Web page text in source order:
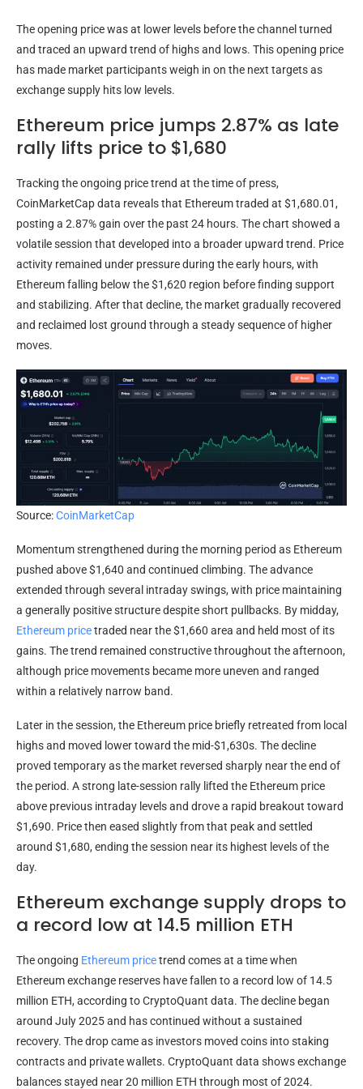
The opening price was at lower levels before the channel turned
and traced an upward trend of highs and lows. This opening price
has made market participants weigh in on the next targets as
exchange supply hits low levels.
Ethereum price jumps 2.87% as late
rally lifts price to $1,680
Tracking the ongoing price trend at the time of press,
CoinMarketCap data reveals that Ethereum traded at $1,680.01,
posting a 2.87% gain over the past 24 hours. The chart showed a
volatile session that developed into a broader upward trend. Price
activity remained under pressure during the early hours, with
Ethereum falling below the $1,620 region before finding support
and stabilizing. After that decline, the market gradually recovered
and reclaimed lost ground through a steady sequence of higher
moves.
Source:CoinMarketCap
Momentum strengthened during the morning period as Ethereum
pushed above $1,640 and continued climbing. The advance
extended through several intraday swings, with price maintaining
a generally positive structure despite short pullbacks. By midday,
Ethereum pricetraded near the $1,660 area and held most of its
gains. The trend remained constructive throughout the afternoon,
although price movements became more uneven and ranged
within a relatively narrow band.
Later in the session, the Ethereum price briefly retreated from local
highs and moved lower toward the mid-$1,630s. The decline
proved temporary as the market reversed sharply near the end of
the period. A strong late-session rally lifted the Ethereum price
above previous intraday levels and drove a rapid breakout toward
$1,690. Price then eased slightly from that peak and settled
around $1,680, ending the session near its highest levels of the
day.
Ethereum exchange supply drops to
a record low at 14.5 million ETH
The ongoing Ethereum pricetrend comes at a time when
Ethereum exchange reserves have fallen to a record low of 14.5
million ETH, according to CryptoQuant data. The decline began
around July 2025 and has continued without a sustained
recovery. The drop came as investors moved coins into staking
contracts and private wallets. CryptoQuant data shows exchange
balances stayed near 20 million ETH through most of 2024.